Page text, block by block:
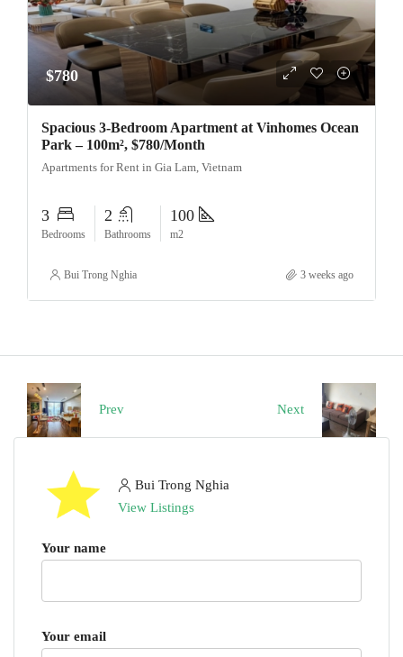
$780
Spacious 3-Bedroom Apartment at Vinhomes Ocean
Park – 100m², $780/Month
Apartments for Rent in Gia Lam, Vietnam
3
Bedrooms
2
Bathrooms
100
m2
Bui Trong Nghia 3 weeks ago
Prev Next
Bui Trong Nghia
View Listings
Your name
Your email